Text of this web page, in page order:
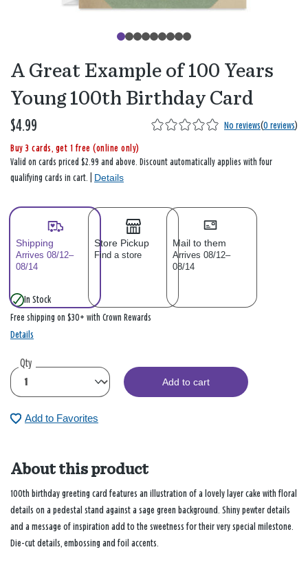
A Great Example of 100 Years
Young 100th Birthday Card
$4.99 No reviews(0 reviews)
Buy 3 cards, get 1 free (online only)
Valid on cards priced $2.99 and above. Discount automatically applies with four
qualifying cards in cart. | Details
Shipping
Arrives 08/12–
08/14
Store Pickup
Find a store
Mail to them
Arrives 08/12–
08/14
In Stock
Free shipping on $30+ with Crown Rewards
Details
Qty
Add to cart
Add to Favorites
About this product
100th birthday greeting card features an illustration of a lovely layer cake with floral
details on a pedestal stand against a sage green background. Shiny pewter details
and a message of inspiration add to the sweetness for their very special milestone.
Die-cut details, embossing and foil accents.